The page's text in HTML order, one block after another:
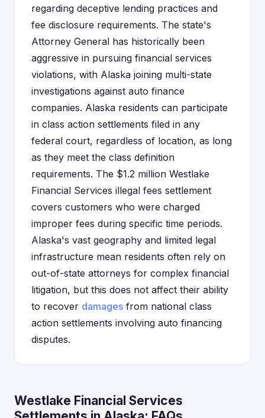
regarding deceptive lending practices and
fee disclosure requirements. The state's
Attorney General has historically been
aggressive in pursuing financial services
violations, with Alaska joining multi-state
investigations against auto finance
companies. Alaska residents can participate
in class action settlements filed in any
federal court, regardless of location, as long
as they meet the class definition
requirements. The $1.2 million Westlake
Financial Services illegal fees settlement
covers customers who were charged
improper fees during specific time periods.
Alaska's vast geography and limited legal
infrastructure mean residents often rely on
out-of-state attorneys for complex financial
litigation, but this does not affect their ability
to recover damages from national class
action settlements involving auto financing
disputes.
Westlake Financial Services